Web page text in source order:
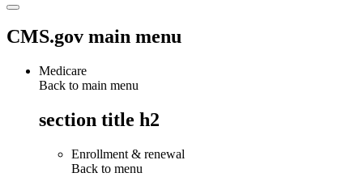
CMS.gov main menu
Medicare
Back to main menu
section title h2
Enrollment & renewal
Back to menu